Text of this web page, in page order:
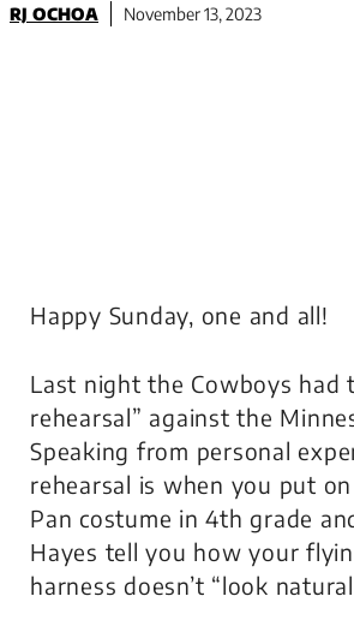
RJ OCHOA November 13, 2023
Happy Sunday, one and all!
Last night the Cowboys had
rehearsal” against the
Speaking from personal
rehearsal is when you put
Pan costume in 4th grade
Hayes tell you how your
harness doesn’t “look